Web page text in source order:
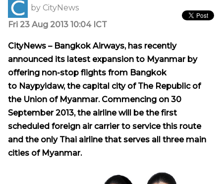
by CityNews
Fri 23 Aug 2013 10:04 ICT
CityNews –Bangkok Airways, has recently
announced its latest expansion to Myanmarby
offering non-stop flights from Bangkok
to Naypyidaw, the capital city ofThe Republicof
the Union of Myanmar. Commencing on 30
September 2013, the airline will be the first
scheduled foreign air carrier to service this route
and the only Thai airline that serves all three main
cities of Myanmar.